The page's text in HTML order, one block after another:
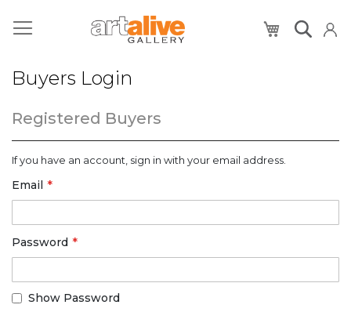
My Cart
Buyers Login
Registered Buyers
If you have an account, sign in with your email address.
Email
Password
Show Password